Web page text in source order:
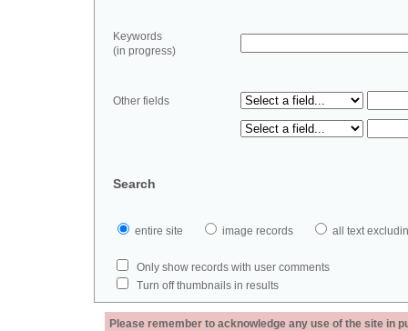
Keywords
(in progress)
Other fields
Search
entire site image records all text
Only show records with user comments
Turn off thumbnails in results
Please remember to acknowledge any use of the site in